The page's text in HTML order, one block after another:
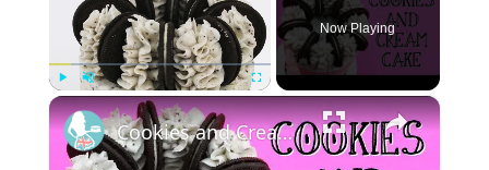
PlayUnmute Fullscreen
Now Playing
×
Cookies and Cream Cake